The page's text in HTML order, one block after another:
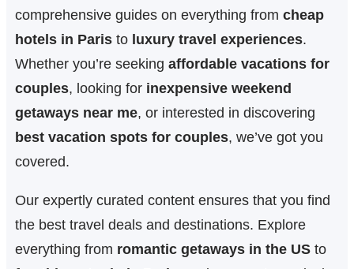
comprehensive guides on everything from cheap
hotels in Paristo luxury travel experiences.
Whether you’re seeking affordable vacations for
couples, looking for inexpensive weekend
getaways near me, or interested in discovering
best vacation spots for couples, we’ve got you
covered.
Our expertly curated content ensures that you find
the best travel deals and destinations. Explore
everything from romantic getaways in the USto